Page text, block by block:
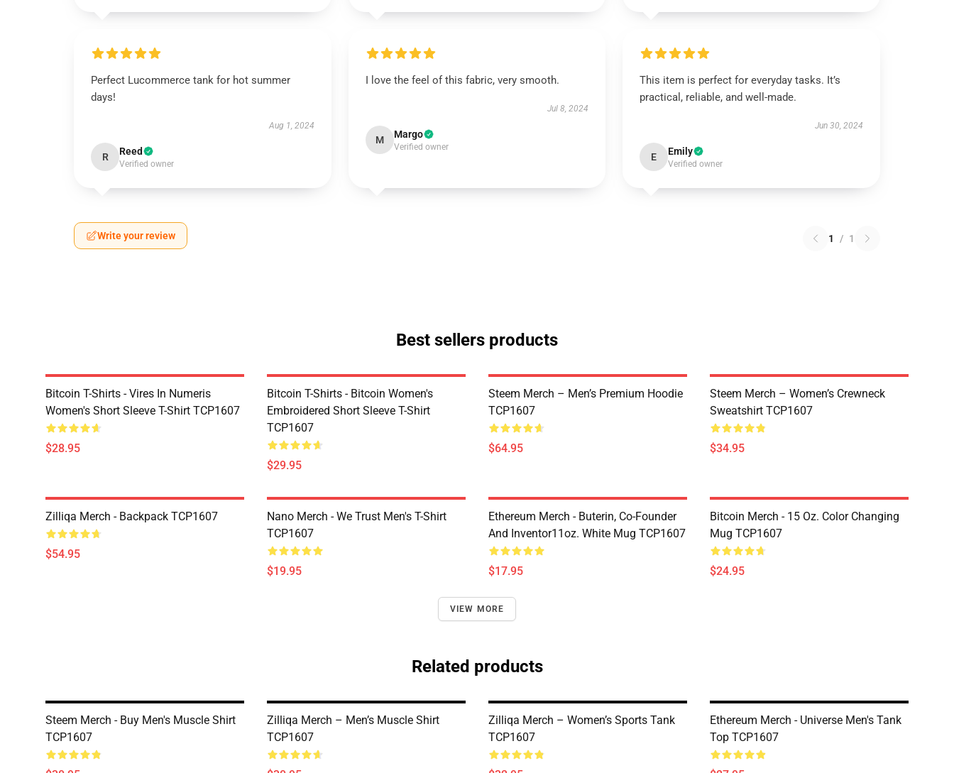
Perfect Lucommerce tank for hot summer
days!
Aug 1, 2024
R Reed
Verified owner
I love the feel of this fabric, very smooth.
Jul 8, 2024
M Margo
Verified owner
This item is perfect for everyday tasks. It’s
practical, reliable, and well-made.
Jun 30, 2024
E Emily
Verified owner
Write your review 1 / 1
Best sellers products
Bitcoin T-Shirts - Vires In Numeris
Women's Short Sleeve T-Shirt TCP1607
$28.95
Bitcoin T-Shirts - Bitcoin Women's
Embroidered Short Sleeve T-Shirt
TCP1607
$29.95
Steem Merch – Men’s Premium Hoodie
TCP1607
$64.95
Steem Merch – Women’s Crewneck
Sweatshirt TCP1607
$34.95
Zilliqa Merch - Backpack TCP1607
$54.95
Nano Merch - We Trust Men's T-Shirt
TCP1607
$19.95
Ethereum Merch - Buterin, Co-Founder
And Inventor11oz. White Mug TCP1607
$17.95
Bitcoin Merch - 15 Oz. Color Changing
Mug TCP1607
$24.95
VIEW MORE
Related products
Steem Merch - Buy Men's Muscle Shirt
TCP1607
Zilliqa Merch – Men’s Muscle Shirt
TCP1607
Zilliqa Merch – Women’s Sports Tank
TCP1607
Ethereum Merch - Universe Men's Tank
Top TCP1607